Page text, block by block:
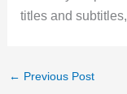
titles and
← Previous Post